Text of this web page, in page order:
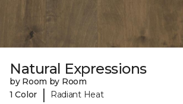
Natural Expressions
by Room by Room
1 Color
| Radiant Heat